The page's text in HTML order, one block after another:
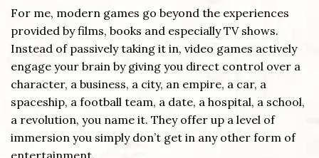
For me, modern games go beyond the experiences
provided by films, books and especially TV shows.
Instead of passively taking it in, video games actively
engage your brain by giving you direct control over a
character, a business, a city, an empire, a car, a
spaceship, a football team, a date, a hospital, a school,
a revolution, you name it. They offer up a level of
immersion you simply don’t get in any other form of